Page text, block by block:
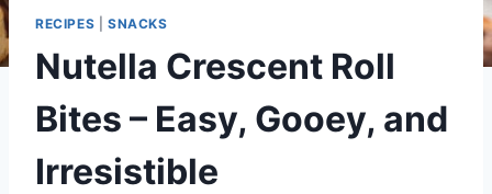
RECIPES SNACKS
Nutella Crescent Roll
Bites – Easy, Gooey, and
Irresistible